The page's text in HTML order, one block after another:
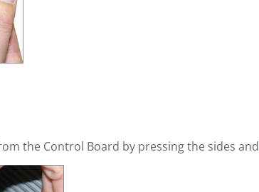
the Control Board by pressing the sides